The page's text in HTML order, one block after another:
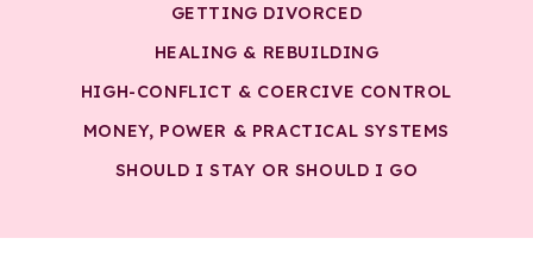
GETTING DIVORCED
HEALING & REBUILDING
HIGH-CONFLICT & COERCIVE CONTROL
MONEY, POWER & PRACTICAL SYSTEMS
SHOULD I STAY OR SHOULD I GO